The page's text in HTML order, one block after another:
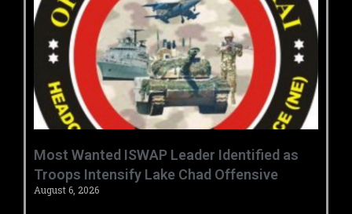
‎Most Wanted ISWAP Leader Identified as
Troops Intensify Lake Chad Offensive ‎
August 6, 2026